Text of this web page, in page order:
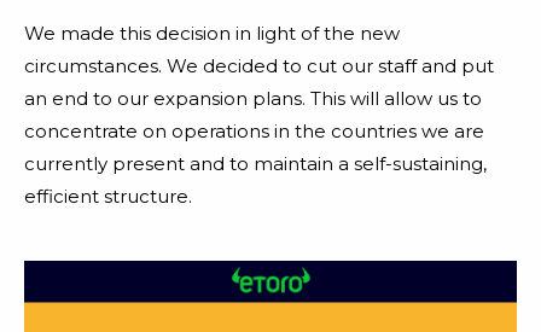
We made this decision in light of the new
circumstances. We decided to cut our staff and put
an end to our expansion plans. This will allow us to
concentrate on operations in the countries we are
currently present and to maintain a self-sustaining,
efficient structure.